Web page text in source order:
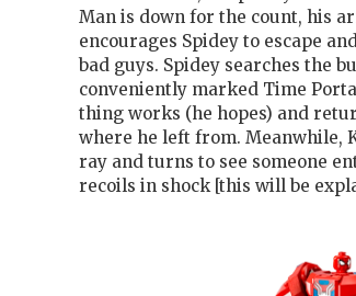
Man is down for the count, his
encourages Spidey to escape
bad guys. Spidey searches the
conveniently marked Time
thing works (he hopes) and
where he left from. Meanwhile,
ray and turns to see someone
recoils in shock [this will be